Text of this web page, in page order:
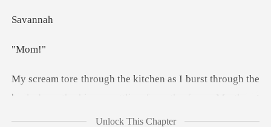
va
om
or, the hinges rattling from the force. My throat
Unlock This Chapter